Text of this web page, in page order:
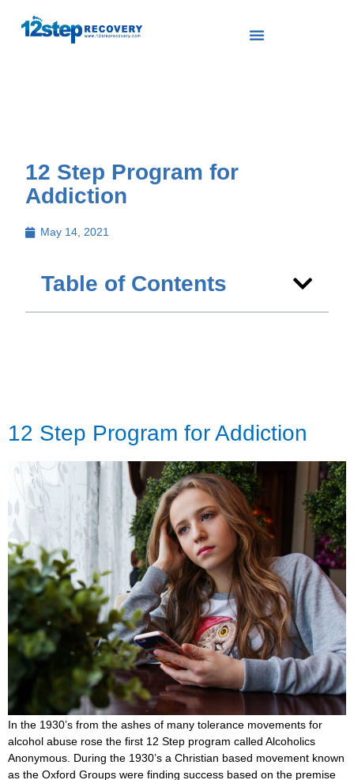
12 Step Program for
Addiction
May 14, 2021
Table of Contents
12 Step Program for Addiction
In the 1930’s from the ashes of many tolerance movements for
alcohol abuse rose the first 12 Step program called Alcoholics
Anonymous. During the 1930’s a Christian based movement known
as the Oxford Groups were finding success based on the premise